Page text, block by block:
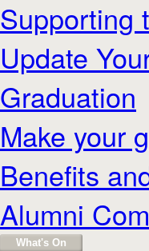
Supporting
Update
Graduation
Make your
Benefits
Alumni
What's On